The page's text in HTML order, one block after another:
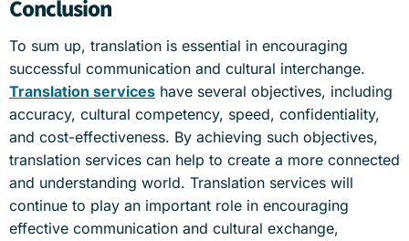
Conclusion
To sum up, translation is essential in encouraging
successful communication and cultural interchange.
Translation services have several objectives, including
accuracy, cultural competency, speed, confidentiality,
and cost-effectiveness. By achieving such objectives,
translation services can help to create a more connected
and understanding world. Translation services will
continue to play an important role in encouraging
effective communication and cultural exchange,